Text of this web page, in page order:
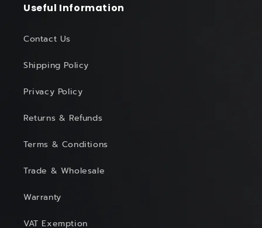
Useful Information
Contact Us
Shipping Policy
Privacy Policy
Returns & Refunds
Terms & Conditions
Trade & Wholesale
Warranty
VAT Exemption